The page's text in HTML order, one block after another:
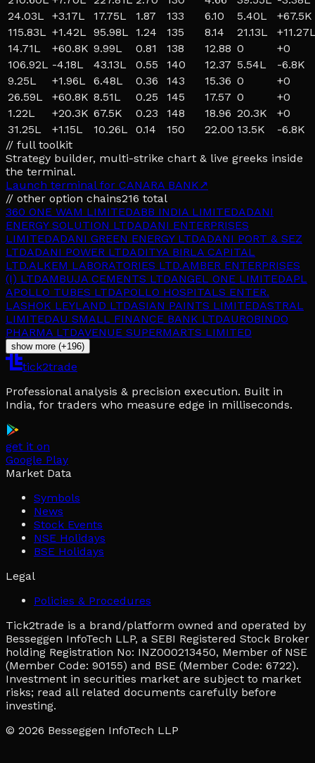
24.03L
+3.17L 17.75L 1.87 133 6.10 5.40L +67.5K
115.83L +1.42L 95.98L 1.24 135 8.14 21.13L +
14.71L
+60.8K 9.99L 0.81 138 12.88 0 +0
106.92L -4.18L 43.13L 0.55 140 12.37 5.54L
-6.8K
9.25L
+1.96L 6.48L 0.36 143 15.36 0 +0
26.59L
+60.8K 8.51L 0.25 145 17.57 0 +0
1.22L
+20.3K 67.5K 0.23 148 18.96 20.3K +0
31.25L
+1.15L 10.26L 0.14 150 22.00 13.5K
-6.8K
// full toolkit
Strategy builder, multi-strike chart & live greeks inside
the terminal.
Launch terminal for CANARA BANK↗
// other option chains216 total
360 ONE WAM LIMITEDABB INDIA LIMITEDADANI
ENERGY SOLUTION LTDADANI ENTERPRISES
LIMITEDADANI GREEN ENERGY LTDADANI PORT & SEZ
LTDADANI POWER LTDADITYA BIRLA CAPITAL
LTD.ALKEM LABORATORIES LTD.AMBER ENTERPRISES
(I) LTDAMBUJA CEMENTS LTDANGEL ONE LIMITEDAPL
APOLLO TUBES LTDAPOLLO HOSPITALS ENTER.
LASHOK LEYLAND LTDASIAN PAINTS LIMITEDASTRAL
LIMITEDAU SMALL FINANCE BANK LTDAUROBINDO
PHARMA LTDAVENUE SUPERMARTS LIMITED
show more (+196)
tick2trade
Professional analysis & precision execution. Built in
India, for traders who measure edge in milliseconds.
get it on
Google Play
Market Data
Symbols
News
Stock Events
NSE Holidays
BSE Holidays
Legal
Policies & Procedures
Tick2trade is a brand/platform owned and operated by
Besseggen InfoTech LLP, a SEBI Registered Stock Broker
holding Registration No: INZ000213450, Member of NSE
(Member Code: 90155) and BSE (Member Code: 6722).
Investment in securities market are subject to market
risks; read all related documents carefully before
investing.
© 2026 Besseggen InfoTech LLP